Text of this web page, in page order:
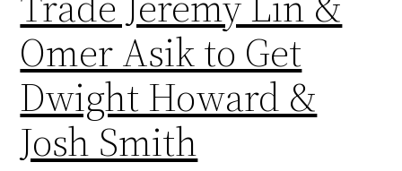
Omer Asik to Get
Dwight Howard &
Josh Smith